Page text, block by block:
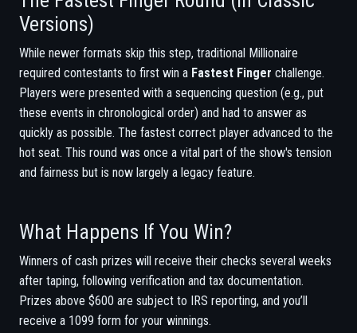
Versions)
While newer formats skip this step, traditional Millionaire
required contestants to first win a Fastest Finger challenge.
Players were presented with a sequencing question (e.g., put
these events in chronological order) and had to answer as
quickly as possible. The fastest correct player advanced to the
hot seat. This round was once a vital part of the show's tension
and fairness but is now largely a legacy feature.
What Happens If You Win?
Winners of cash prizes will receive their checks several weeks
after taping, following verification and tax documentation.
Prizes above $600 are subject to IRS reporting, and you’ll
receive a 1099 form for your winnings.